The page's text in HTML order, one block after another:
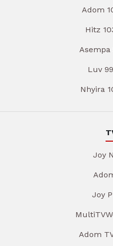
Adom
Hitz
Asempa
Luv
Nhyira
Joy
Joy
Adom